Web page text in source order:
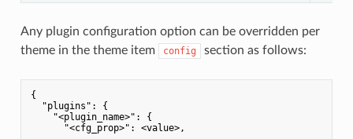
Any plugin configuration option can be overridden per
theme in the theme item
config section as follows:
{
"plugins" : {
"<plugin_name>" : {
"<cfg_prop>" : <value>,